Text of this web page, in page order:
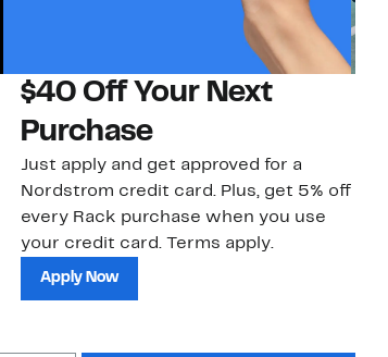
$40 Off Your Next
Purchase
Just apply and get approved for a
Nordstrom credit card. Plus, get 5% off
every Rack purchase when you use
your credit card. Terms apply.
Apply Now